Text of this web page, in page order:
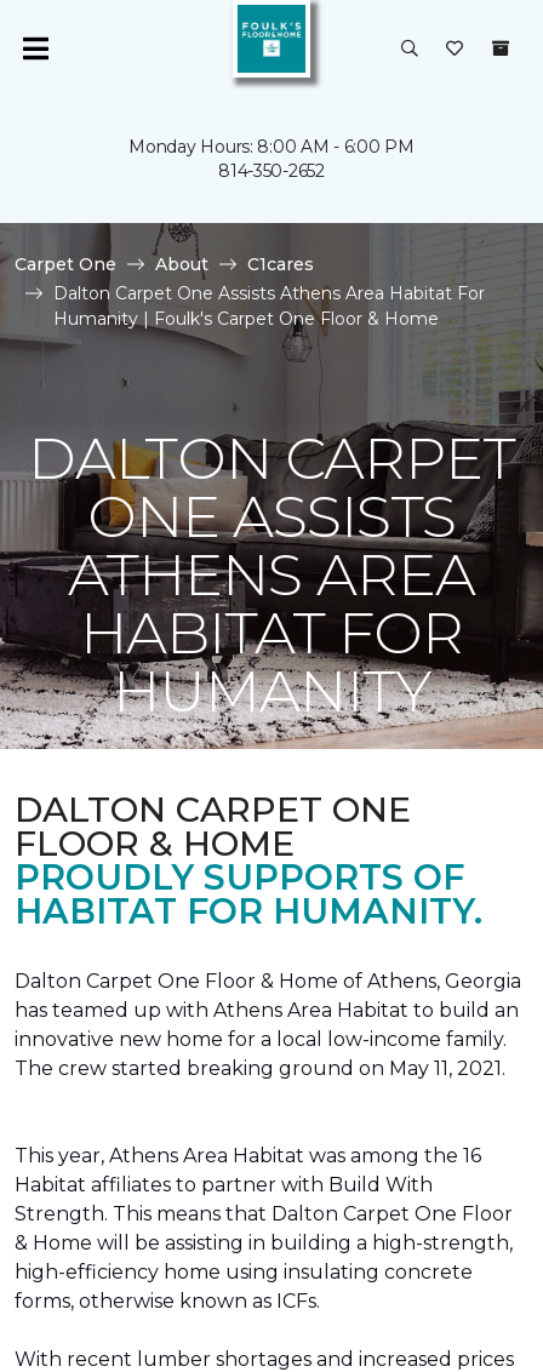
Monday Hours: 8:00 AM - 6:00 PM
814-350-2652
Carpet One About
C1cares
Dalton Carpet One Assists Athens Area Habitat For
Humanity | Foulk's Carpet One Floor & Home
DALTON CARPET
ONE ASSISTS
ATHENS AREA
HABITAT FOR
HUMANITY
DALTON CARPET ONE
FLOOR & HOME
PROUDLY SUPPORTS OF
HABITAT FOR HUMANITY.
Dalton Carpet One Floor & Home of Athens, Georgia
has teamed up with Athens Area Habitat to build an
innovative new home for a local low-income family.
The crew started breaking ground on May 11, 2021.
This year, Athens Area Habitat was among the 16
Habitat affiliates to partner with Build With
Strength. This means that Dalton Carpet One Floor
& Home will be assisting in building a high-strength,
high-efficiency home using insulating concrete
forms, otherwise known as ICFs.
With recent lumber shortages and increased prices